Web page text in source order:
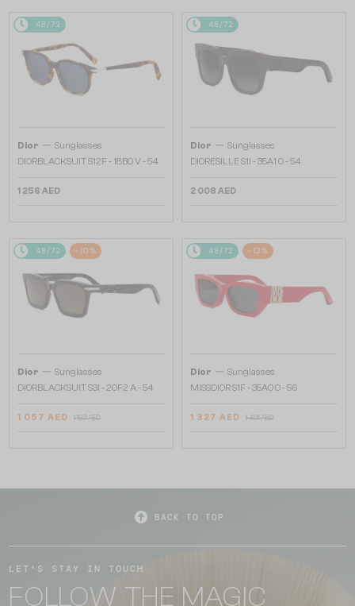
48/72
Dior — Sunglasses
DIORBLACKSUIT S12F - 18B0 V - 54
1 256 AED
48/72
Dior — Sunglasses
DIORESILLE S1I - 35A1 O - 54
2 008 AED
48/72 -10%
Dior — Sunglasses
DIORBLACKSUIT S3I - 20F2 A - 54
1 057 AED 1 162 AED
48/72 -12%
Dior — Sunglasses
MISSDIOR S1F - 35A0 O - 56
1 327 AED 1 491 AED
BACK TO TOP
LET'S STAY IN TOUCH
FOLLOW THE MAGIC